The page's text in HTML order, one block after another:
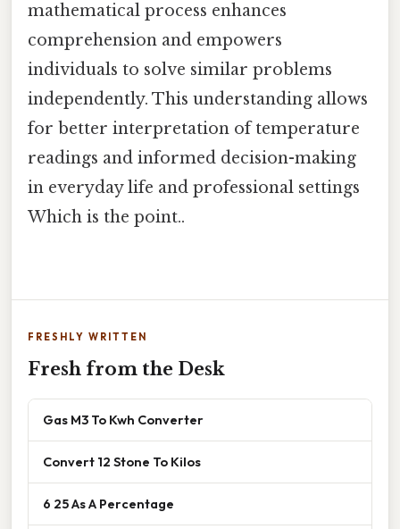
mathematical process enhances
comprehension and empowers
individuals to solve similar problems
independently. This understanding allows
for better interpretation of temperature
readings and informed decision-making
in everyday life and professional settings
Which is the point..
FRESHLY WRITTEN
Fresh from the Desk
Gas M3 To Kwh Converter
Convert 12 Stone To Kilos
6 25 As A Percentage